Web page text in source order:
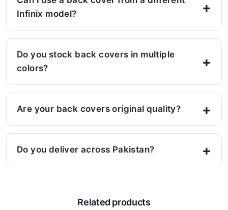
Infinix model?
Do you stock back covers in multiple
colors?
Are your back covers original quality?
Do you deliver across Pakistan?
Related products